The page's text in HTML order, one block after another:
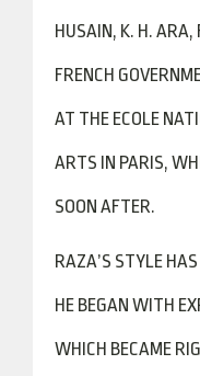
HUSAIN, K. H. ARA,
FRENCH
AT THE ECOLE
ARTS IN PARIS,
SOON AFTER.
RAZA’S STYLE
HE BEGAN WITH
WHICH BECAME